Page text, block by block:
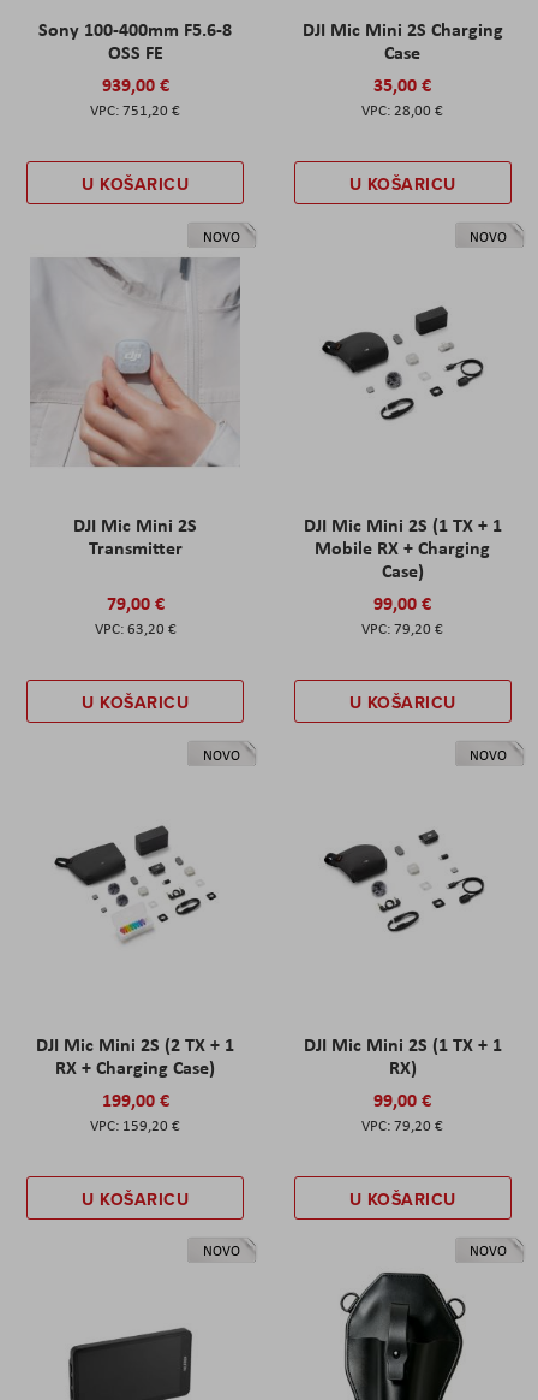
Sony 100-400mm F5.6-8
OSS FE
939,00 €
751,20 €
U KOŠARICU
DJI Mic Mini 2S Charging
Case
35,00 €
28,00 €
U KOŠARICU
NOVO
DJI Mic Mini 2S
Transmitter
79,00 €
63,20 €
U KOŠARICU
NOVO
DJI Mic Mini 2S (1 TX + 1
Mobile RX + Charging
Case)
99,00 €
79,20 €
U KOŠARICU
NOVO
DJI Mic Mini 2S (2 TX + 1
RX + Charging Case)
199,00 €
159,20 €
U KOŠARICU
NOVO
DJI Mic Mini 2S (1 TX + 1
RX)
99,00 €
79,20 €
U KOŠARICU
NOVO NOVO